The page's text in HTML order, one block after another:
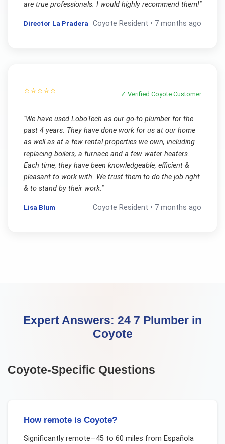
are true professionals. I would highly recommend them!"
Director La Pradera Coyote Resident • 7 months ago
⭐⭐⭐⭐⭐ ✓ VerifiedCoyote Customer
"We have used LoboTech as our go-to plumber for the
past 4 years. They have done work for us at our home
as well as at a few rental properties we own, including
replacing boilers, a furnace and a few water heaters.
Each time, they have been knowledgeable, efficient &
pleasant to work with. We trust them to do the job right
& to stand by their work."
Lisa Blum Coyote Resident • 7 months ago
Expert Answers: 24 7 Plumber in
Coyote
Coyote-Specific Questions
How remote is Coyote?
Significantly remote—45 to 60 miles from Española